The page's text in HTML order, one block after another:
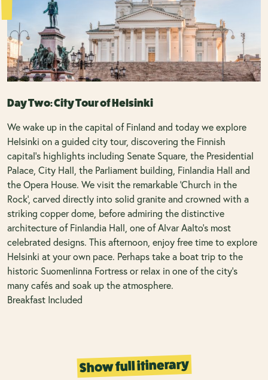
Day Two: City Tour of Helsinki
We wake up in the capital of Finland and today we explore
Helsinki on a guided city tour, discovering the Finnish
capital’s highlights including Senate Square, the Presidential
Palace, City Hall, the Parliament building, Finlandia Hall and
the Opera House. We visit the remarkable ‘Church in the
Rock’, carved directly into solid granite and crowned with a
striking copper dome, before admiring the distinctive
architecture of Finlandia Hall, one of Alvar Aalto’s most
celebrated designs. This afternoon, enjoy free time to explore
Helsinki at your own pace. Perhaps take a boat trip to the
historic Suomenlinna Fortress or relax in one of the city’s
many cafés and soak up the atmosphere.
Breakfast Included
Show full itinerary